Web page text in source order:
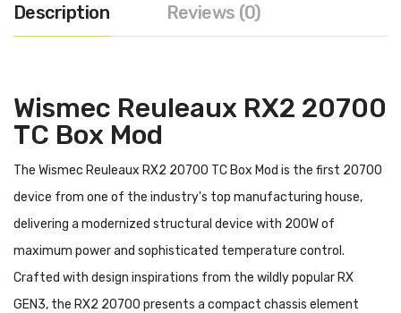
Description Reviews (0)
Wismec Reuleaux RX2 20700
TC Box Mod
The Wismec Reuleaux RX2 20700 TC Box Mod is the first 20700
device from one of the industry's top manufacturing house,
delivering a modernized structural device with 200W of
maximum power and sophisticated temperature control.
Crafted with design inspirations from the wildly popular RX
GEN3, the RX2 20700 presents a compact chassis element